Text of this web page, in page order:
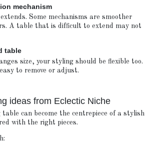
mechanism
Some mechanisms are smoother
A table that is difficult to extend may not
table
size, your styling should be flexible too.
to remove or adjust.
ideas from Eclectic Niche
can become the centrepiece of a stylish
with the right pieces.